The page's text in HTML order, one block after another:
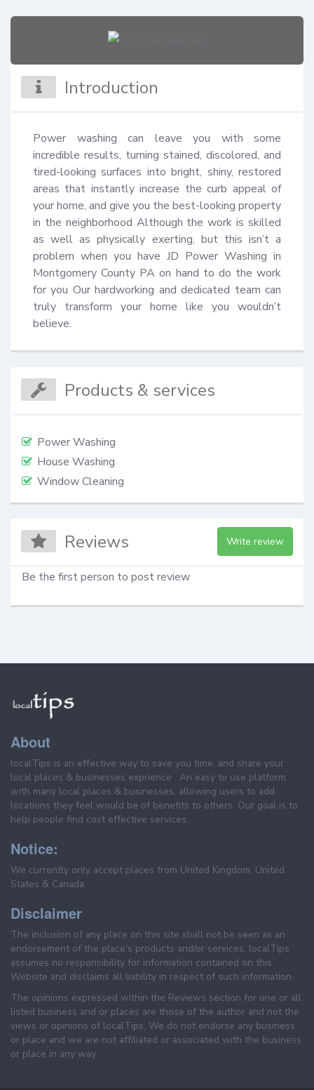
Introduction
Power washing can leave you with some
incredible results, turning stained, discolored, and
tired-looking surfaces into bright, shiny, restored
areas that instantly increase the curb appeal of
your home, and give you the best-looking property
in the neighborhood Although the work is skilled
as well as physically exerting, but this isn’t a
problem when you have JD Power Washing in
Montgomery County PA on hand to do the work
for you Our hardworking and dedicated team can
truly transform your home like you wouldn’t
believe.
Products & services
Power Washing
House Washing
Window Cleaning
Reviews Write review
Be the first person to post review
About
localTips is an effective way to save you time, and share your
local places & businesses exprience . An easy to use platform
with many local places & businesses, allowing users to add
locations they feel would be of benefits to others. Our goal is to
help people find cost effective services.
Notice:
We currently only accept places from United Kingdom, United
States & Canada.
Disclaimer
The inclusion of any place on this site shall not be seen as an
endorsement of the place's products and/or services. localTips
assumes no responsibility for information contained on this
Website and disclaims all liability in respect of such information.
The opinions expressed within the Reviews section for one or all
listed business and or places are those of the author and not the
views or opinions of localTips. We do not endorse any business
or place and we are not affiliated or associated with the business
or place in any way.